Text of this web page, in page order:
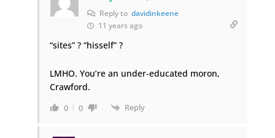
Reply to davidinkeene
11 years ago
“sites” ? “hisself” ?
LMHO. You’re an under-educated moron,
Crawford.
0 0 Reply